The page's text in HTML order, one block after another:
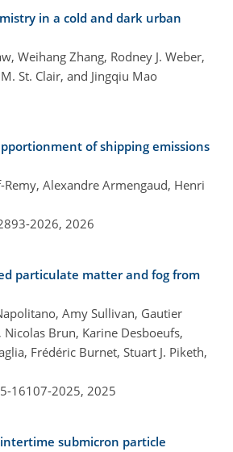
in a cold and dark urban
Weihang Zhang, Rodney J. Weber,
St. Clair, and Jingqiu Mao
of shipping emissions
Alexandre Armengaud, Henri
2026, 2026
particulate matter and fog from
Amy Sullivan, Gautier
Brun, Karine Desboeufs,
Frédéric Burnet, Stuart J. Piketh,
16107-2025, 2025
submicron particle